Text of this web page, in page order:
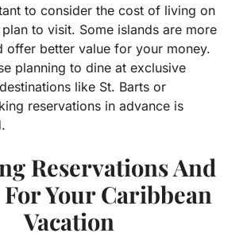
to consider the cost of living on
to visit. Some islands are more
offer better value for your money.
planning to dine at exclusive
like St. Barts or
reservations in advance is
Reservations And
Your Caribbean
Vacation